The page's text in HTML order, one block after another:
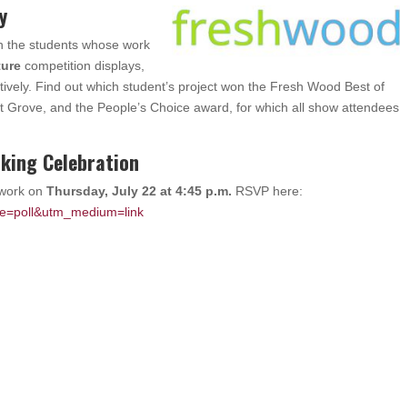
the students whose work
competition displays,
Find out which student’s project won the Fresh Wood Best of
and the People’s Choice award, for which all show attendees
Celebration
onThursday, July 22 at 4:45 p.m. RSVP here: